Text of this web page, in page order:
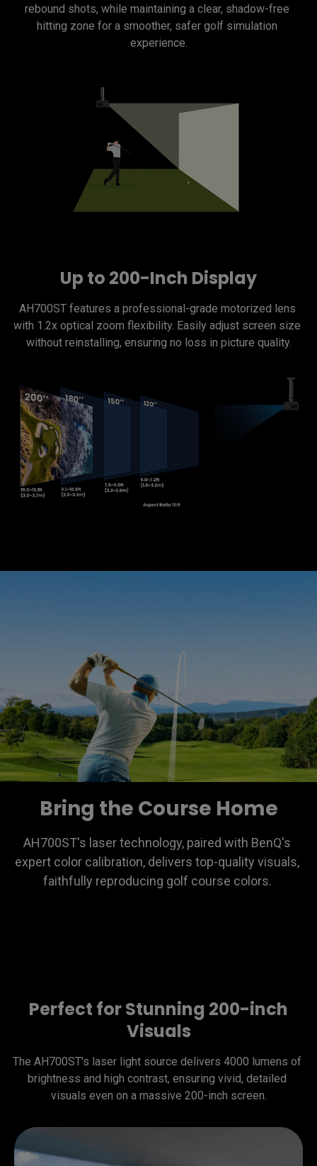
rebound shots, while maintaining a clear, shadow-free
hitting zone for a smoother, safer golf simulation
experience.
Up to 200-Inch Display
AH700ST features a professional-grade motorized lens
with 1.2x optical zoom flexibility. Easily adjust screen size
without reinstalling, ensuring no loss in picture quality.
Bring the Course Home
AH700ST's laser technology, paired with BenQ's
expert color calibration, delivers top-quality visuals,
faithfully reproducing golf course colors.
Perfect for Stunning 200-inch
Visuals
The AH700ST's laser light source delivers 4000 lumens of
brightness and high contrast, ensuring vivid, detailed
visuals even on a massive 200-inch screen.